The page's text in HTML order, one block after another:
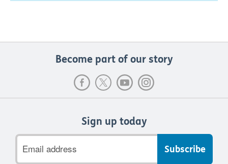
Become part of our story
Sign up today
address